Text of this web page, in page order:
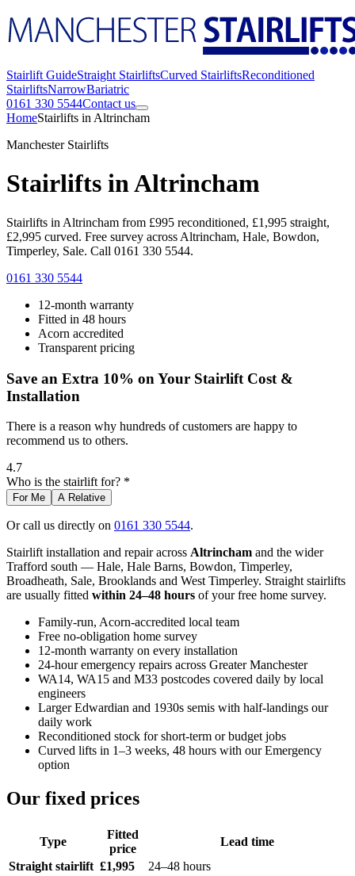
Stairlift GuideStraight StairliftsCurved StairliftsReconditioned
StairliftsNarrowBariatric
0161 330 5544Contact us
HomeStairlifts in Altrincham
Manchester Stairlifts
Stairlifts in Altrincham
Stairlifts in Altrincham from £995 reconditioned, £1,995 straight,
£2,995 curved. Free survey across Altrincham, Hale, Bowdon,
Timperley, Sale. Call 0161 330 5544.
0161 330 5544
12-month warranty
Fitted in 48 hours
Acorn accredited
Transparent pricing
Save an Extra 10% on Your Stairlift Cost &
Installation
There is a reason why hundreds of customers are happy to
recommend us to others.
4.7
Who is the stairlift for? *
For Me A Relative
Or call us directly on 0161 330 5544.
Stairlift installation and repair across Altrincham and the wider
Trafford south — Hale, Hale Barns, Bowdon, Timperley,
Broadheath, Sale, Brooklands and West Timperley. Straight stairlifts
are usually fitted within 24–48 hours of your free home survey.
Family-run, Acorn-accredited local team
Free no-obligation home survey
12-month warranty on every installation
24-hour emergency repairs across Greater Manchester
WA14, WA15 and M33 postcodes covered daily by local
engineers
Larger Edwardian and 1930s semis with half-landings our
daily work
Reconditioned stock for short-term or budget jobs
Curved lifts in 1–3 weeks, 48 hours with our Emergency
option
Our fixed prices
Type
Fitted
price
Lead time
Straight stairlift £1,995
24–48 hours